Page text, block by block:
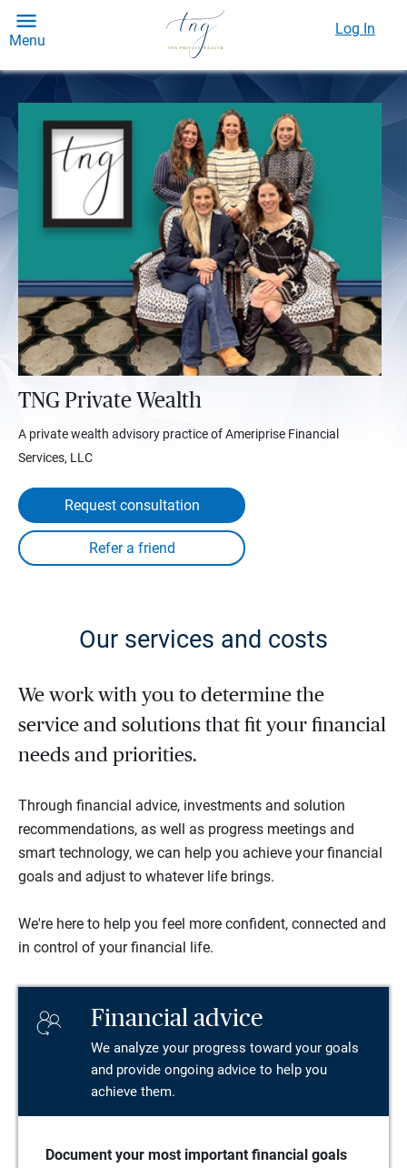
Menu
Log In
TNG Private Wealth
A private wealth advisory practice of Ameriprise Financial
Services, LLC
Request consultation
Our services and costs
We work with you to determine the
service and solutions that fit your financial
needs and priorities.
Through financial advice, investments and solution
recommendations, as well as progress meetings and
smart technology, we can help you achieve your financial
goals and adjust to whatever life brings.
We're here to help you feel more confident, connected and
in control of your financial life.
Financial advice
We analyze your progress toward your goals
and provide ongoing advice to help you
achieve them.
Document your most important financial goals